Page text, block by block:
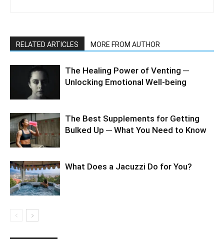
RELATED ARTICLES MORE FROM AUTHOR
The Healing Power of Venting ─
Unlocking Emotional Well-being
The Best Supplements for Getting
Bulked Up ─ What You Need to Know
What Does a Jacuzzi Do for You?